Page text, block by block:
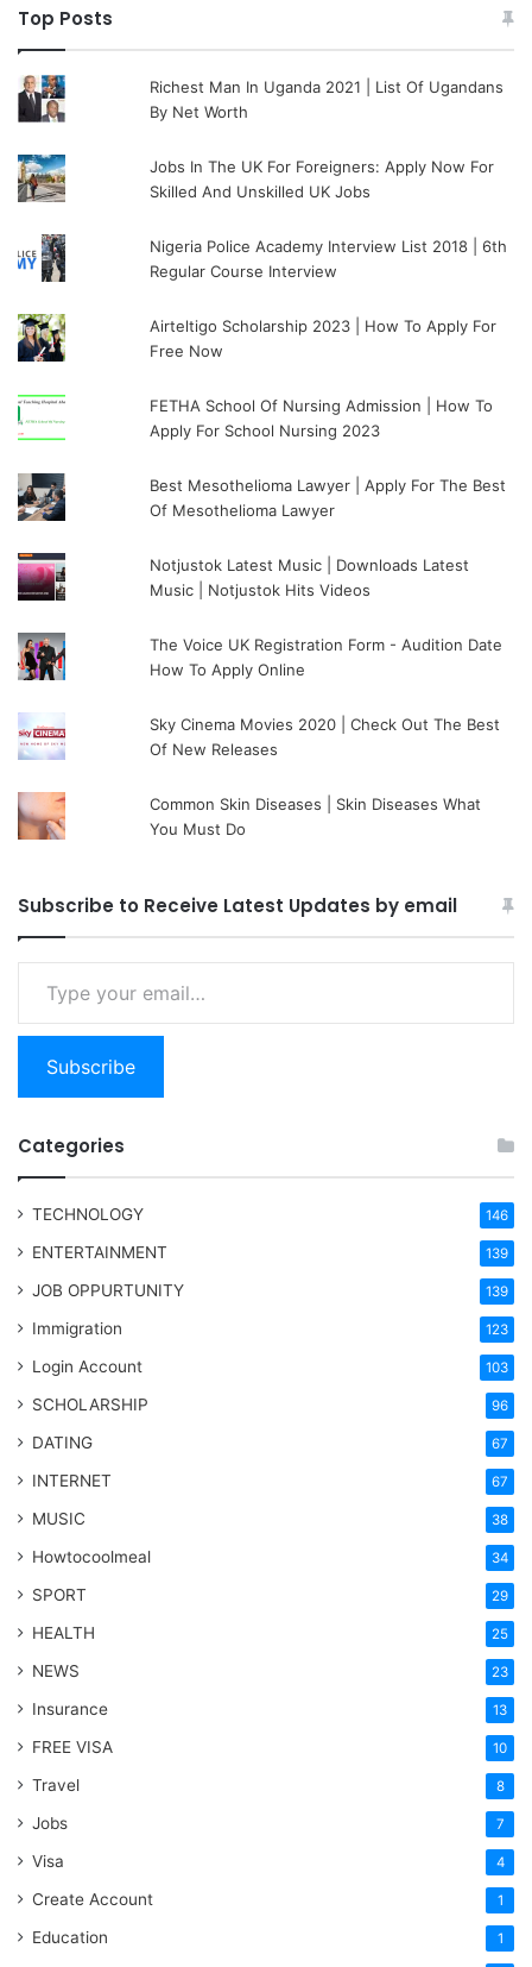
Top Posts
Richest Man In Uganda 2021 | List Of Ugandans
By Net Worth
Jobs In The UK For Foreigners: Apply Now For
Skilled And Unskilled UK Jobs
Nigeria Police Academy Interview List 2018 | 6th
Regular Course Interview
Airteltigo Scholarship 2023 | How To Apply For
Free Now
FETHA School Of Nursing Admission | How To
Apply For School Nursing 2023
Best Mesothelioma Lawyer | Apply For The Best
Of Mesothelioma Lawyer
Notjustok Latest Music | Downloads Latest
Music | Notjustok Hits Videos
The Voice UK Registration Form - Audition Date
How To Apply Online
Sky Cinema Movies 2020 | Check Out The Best
Of New Releases
Common Skin Diseases | Skin Diseases What
You Must Do
Subscribe to Receive Latest Updates by email
Type your email…
Subscribe
Categories
TECHNOLOGY 146
ENTERTAINMENT 139
JOB OPPURTUNITY 139
Immigration 123
Login Account 103
SCHOLARSHIP 96
DATING 67
INTERNET 67
MUSIC 38
Howtocoolmeal 34
SPORT 29
HEALTH 25
NEWS 23
Insurance 13
FREE VISA 10
Travel 8
Jobs 7
Visa 4
Create Account 1
Education 1